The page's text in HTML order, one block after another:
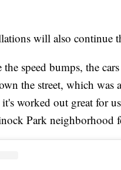
will also continue
speed bumps, the
the street, which was
it's worked out great for
Park neighborhood